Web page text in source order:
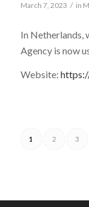
March 7, 2023 / in
In Netherlands,
Agency is now
Website:
1 2 3